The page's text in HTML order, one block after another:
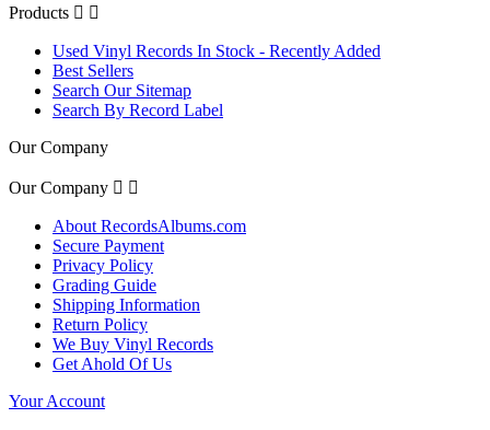
Products  
Used Vinyl Records In Stock - Recently Added
Best Sellers
Search Our Sitemap
Search By Record Label
Our Company
Our Company  
About RecordsAlbums.com
Secure Payment
Privacy Policy
Grading Guide
Shipping Information
Return Policy
We Buy Vinyl Records
Get Ahold Of Us
Your Account